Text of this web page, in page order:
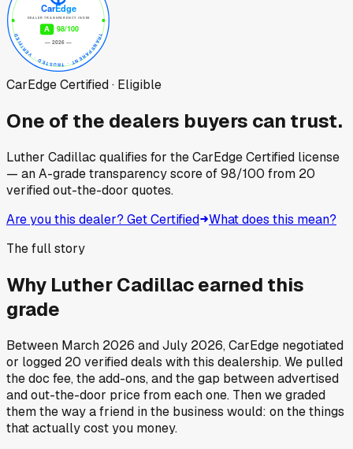
CarEdge Certified · Eligible
One of the dealers buyers can trust.
Luther Cadillac qualifies for the CarEdge Certified license
— an A-grade transparency score of98/100 from 20
verified out-the-door quotes.
Are you this dealer? Get Certified What does this mean?
The full story
Why Luther Cadillacearned this
grade
Between March 2026 andJuly 2026, CarEdge negotiated
or logged 20 verified deals with this dealership. We pulled
the doc fee, the add-ons, and the gap between advertised
and out-the-door price from each one. Then we graded
them the way a friend in the business would: on the things
that actually cost you money.